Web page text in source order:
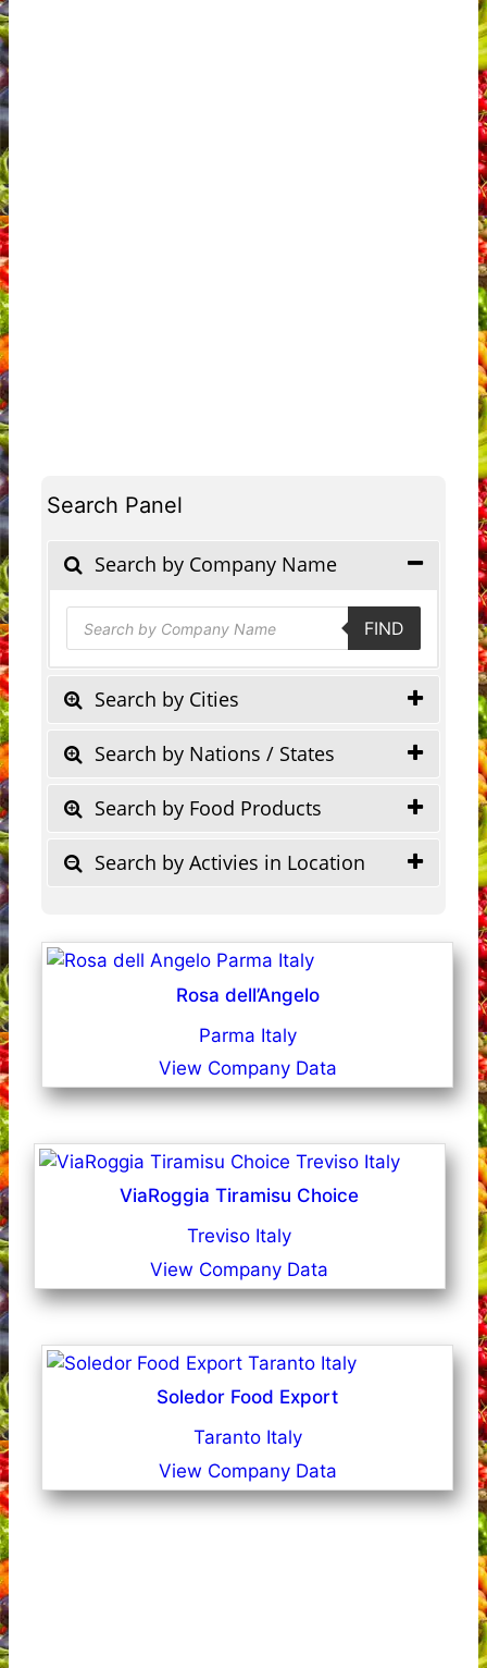
Search Panel
Search by Company Name
Products
search FIND
Search by Cities
Search by Nations / States
Search by Food Products
Search by Activies in Location
Rosa dell’Angelo
Parma Italy
View Company Data
ViaRoggia Tiramisu Choice
Treviso Italy
View Company Data
Soledor Food Export
Taranto Italy
View Company Data